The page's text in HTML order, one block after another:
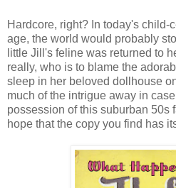
Hardcore, right? In today's child-
age, the world would probably
little Jill's feline was returned to
really, who is to blame the
sleep in her beloved dollhouse
much of the intrigue away in
possession of this suburban 50s
hope that the copy you find has